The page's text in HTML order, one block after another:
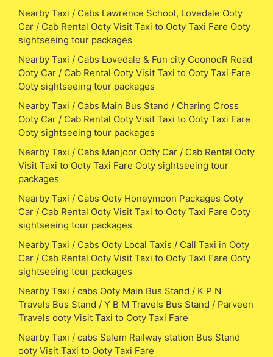
Nearby Taxi / Cabs Lawrence School, Lovedale Ooty
Car / Cab Rental Ooty Visit Taxi to Ooty Taxi Fare Ooty
sightseeing tour packages
Nearby Taxi / Cabs Lovedale & Fun city CoonooR Road
Ooty Car / Cab Rental Ooty Visit Taxi to Ooty Taxi Fare
Ooty sightseeing tour packages
Nearby Taxi / Cabs Main Bus Stand / Charing Cross
Ooty Car / Cab Rental Ooty Visit Taxi to Ooty Taxi Fare
Ooty sightseeing tour packages
Nearby Taxi / Cabs Manjoor Ooty Car / Cab Rental Ooty
Visit Taxi to Ooty Taxi Fare Ooty sightseeing tour
packages
Nearby Taxi / Cabs Ooty Honeymoon Packages Ooty
Car / Cab Rental Ooty Visit Taxi to Ooty Taxi Fare Ooty
sightseeing tour packages
Nearby Taxi / Cabs Ooty Local Taxis / Call Taxi in Ooty
Car / Cab Rental Ooty Visit Taxi to Ooty Taxi Fare Ooty
sightseeing tour packages
Nearby Taxi / cabs Ooty Main Bus Stand / K P N
Travels Bus Stand / Y B M Travels Bus Stand / Parveen
Travels ooty Visit Taxi to Ooty Taxi Fare
Nearby Taxi / cabs Salem Railway station Bus Stand
ooty Visit Taxi to Ooty Taxi Fare